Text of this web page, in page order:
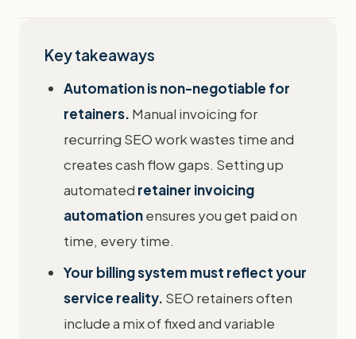
Key takeaways
Automation is non-negotiable for
retainers. Manual invoicing for
recurring SEO work wastes time and
creates cash flow gaps. Setting up
automated retainer invoicing
automationensures you get paid on
time, every time.
Your billing system must reflect your
service reality. SEO retainers often
include a mix of fixed and variable